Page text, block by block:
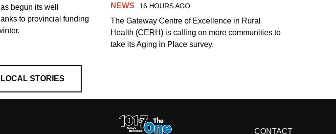
begun its well
to provincial funding
NEWS 16 HOURS AGO
The Gateway Centre of Excellence in Rural
Health (CERH) is calling on more communities to
take its Aging in Place survey.
STORIES
CONTACT